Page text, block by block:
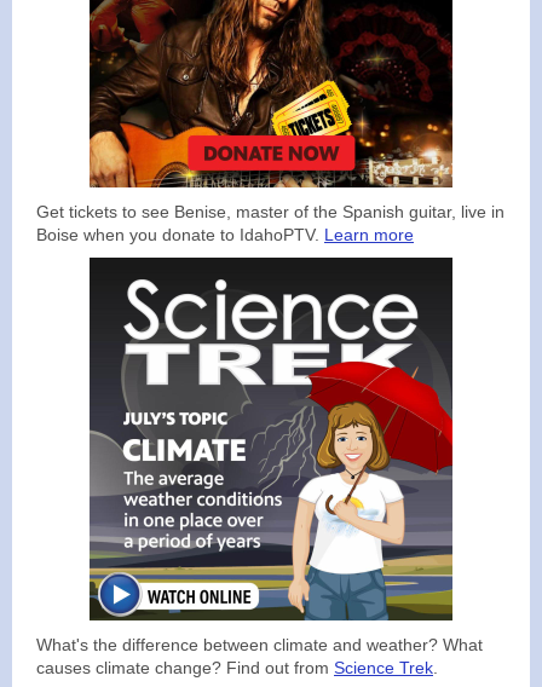
Get tickets to see Benise, master of the Spanish guitar, live in
Boise when you donate to IdahoPTV. Learn more
What's the difference between climate and weather? What
causes climate change? Find out from Science Trek